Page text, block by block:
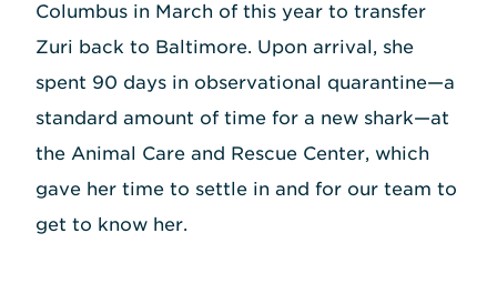
Columbus in March of this year to transfer
Zuri back to Baltimore. Upon arrival, she
spent 90 days in observational quarantine—a
standard amount of time for a new shark—at
the Animal Care and Rescue Center, which
gave her time to settle in and for our team to
get to know her.